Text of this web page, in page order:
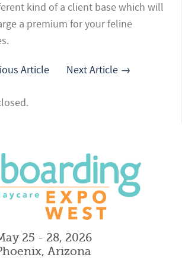
kind of a client base which will
a premium for your feline
Article Next Article →
25 - 28, 2026
Arizona